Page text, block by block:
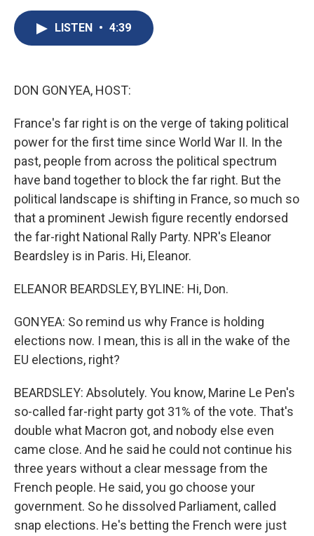
c
e
b
o
e
s
k
LISTEN • 4:39
DON GONYEA, HOST:
France's far right is on the verge of taking political
power for the first time since World War II. In the
past, people from across the political spectrum
have band together to block the far right. But the
political landscape is shifting in France, so much so
that a prominent Jewish figure recently endorsed
the far-right National Rally Party. NPR's Eleanor
Beardsley is in Paris. Hi, Eleanor.
ELEANOR BEARDSLEY, BYLINE: Hi, Don.
GONYEA: So remind us why France is holding
elections now. I mean, this is all in the wake of the
EU elections, right?
BEARDSLEY: Absolutely. You know, Marine Le Pen's
so-called far-right party got 31% of the vote. That's
double what Macron got, and nobody else even
came close. And he said he could not continue his
three years without a clear message from the
French people. He said, you go choose your
government. So he dissolved Parliament, called
snap elections. He's betting the French were just